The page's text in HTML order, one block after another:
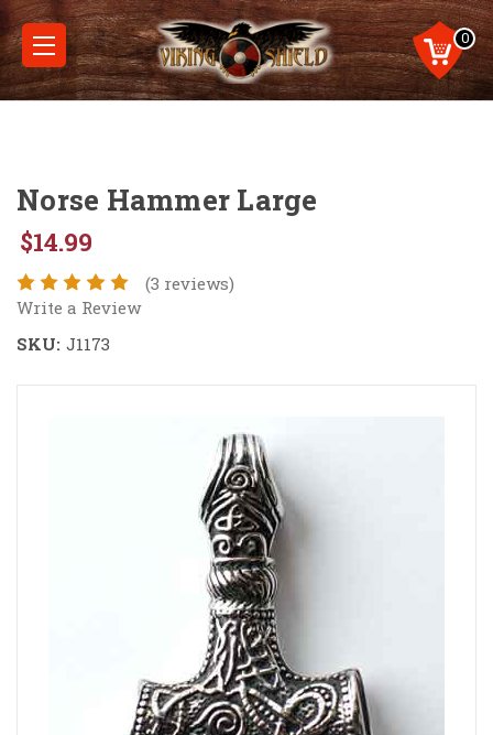
0
Norse Hammer Large
$14.99
(3 reviews)
Write a Review
SKU: J1173